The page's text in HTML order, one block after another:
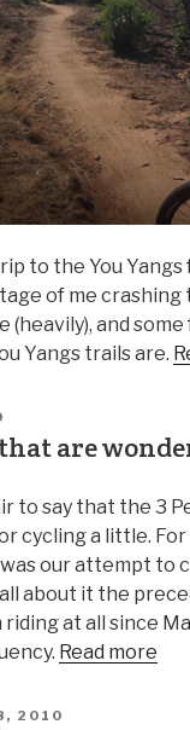
to the You
of me
(heavily), and
Yangs trails are.
are
to say that the 3
cycling a little.
our attempt to
about it the
at all since
Read more
2010